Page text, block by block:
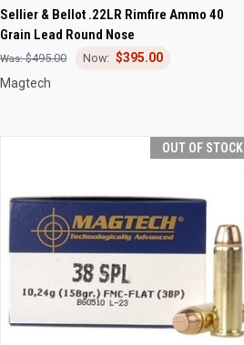
QUICK VIEW OUT OF STOCK
Compare
Sellier & Bellot .22LR Rimfire Ammo 40
Grain Lead Round Nose
$495.00
$395.00
Magtech
OUT OF STOCK